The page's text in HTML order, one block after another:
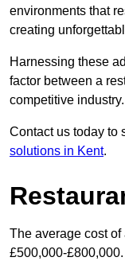
environments that
creating
Harnessing these
factor between a
competitive industry.
Contact us today to
solutions in Kent.
The average cost
£500,000-£800,000.